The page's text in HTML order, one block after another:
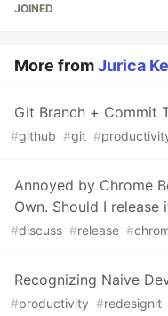
JOINED
More fromJurica
Git Branch + Commit
#github #git #
Annoyed by Chrome
Own. Should I release
#discuss #release #
Recognizing Naive
#productivity #redesignit